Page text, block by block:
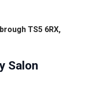
TS5 6RX,
Salon